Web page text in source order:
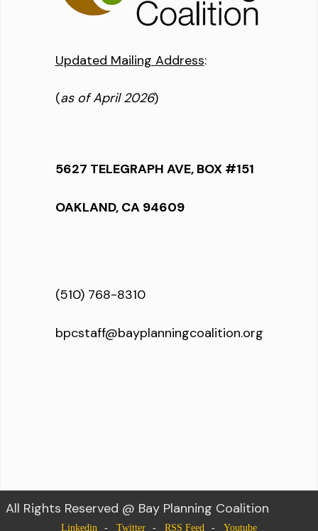
Updated Mailing Address:
(as of April 2026)
5627 TELEGRAPH AVE, BOX #151
OAKLAND, CA 94609
(510) 768-8310
bpcstaff@bayplanningcoalition.org
All Rights Reserved @ Bay Planning Coalition
Linkedin Twitter RSS Feed Youtube